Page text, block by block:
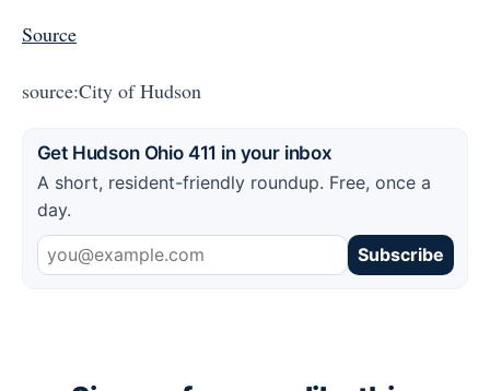
Source
source:City of Hudson
Get Hudson Ohio 411 in your inbox
A short, resident-friendly roundup. Free, once a
day.
Subscribe